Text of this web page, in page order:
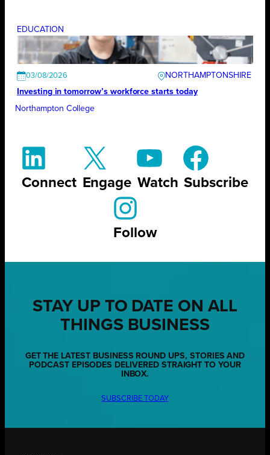
EDUCATION
03/08/2026
NORTHAMPTONSHIRE
Investing in tomorrow’s workforce starts today
Northampton College
Connect Engage Watch Subscribe
Follow
STAY UP TO DATE ON ALL
THINGS BUSINESS
GET THE LATEST BUSINESS ROUND UPS, STORIES AND
PODCAST EPISODES DELIVERED STRAIGHT TO YOUR
INBOX.
SUBSCRIBE TODAY